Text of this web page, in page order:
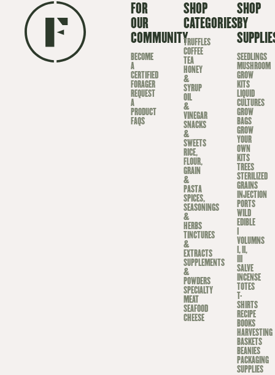
FOR
OUR
COMMUNITY
BECOME
A
CERTIFIED
FORAGER
REQUEST
A
PRODUCT
FAQS
SHOP
CATEGORIES
TRUFFLES
COFFEE
TEA
HONEY
&
SYRUP
OIL
&
VINEGAR
SNACKS
&
SWEETS
RICE,
FLOUR,
GRAIN
&
PASTA
SPICES,
SEASONINGS
&
HERBS
TINCTURES
&
EXTRACTS
SUPPLEMENTS
&
POWDERS
SPECIALTY
MEAT
SEAFOOD
CHEESE
SHOP
BY
SEEDLINGS
MUSHROOM
GROW
KITS
LIQUID
CULTURES
GROW
BAGS
GROW
YOUR
OWN
KITS
TREES
STERILIZED
GRAINS
INJECTION
PORTS
WILD
EDIBLE
VOLUMNS
I, II,
SALVE
INCENSE
TOTES
T-
SHIRTS
RECIPE
BOOKS
HARVESTING
BASKETS
BEANIES
PACKAGING
SUPPLIES